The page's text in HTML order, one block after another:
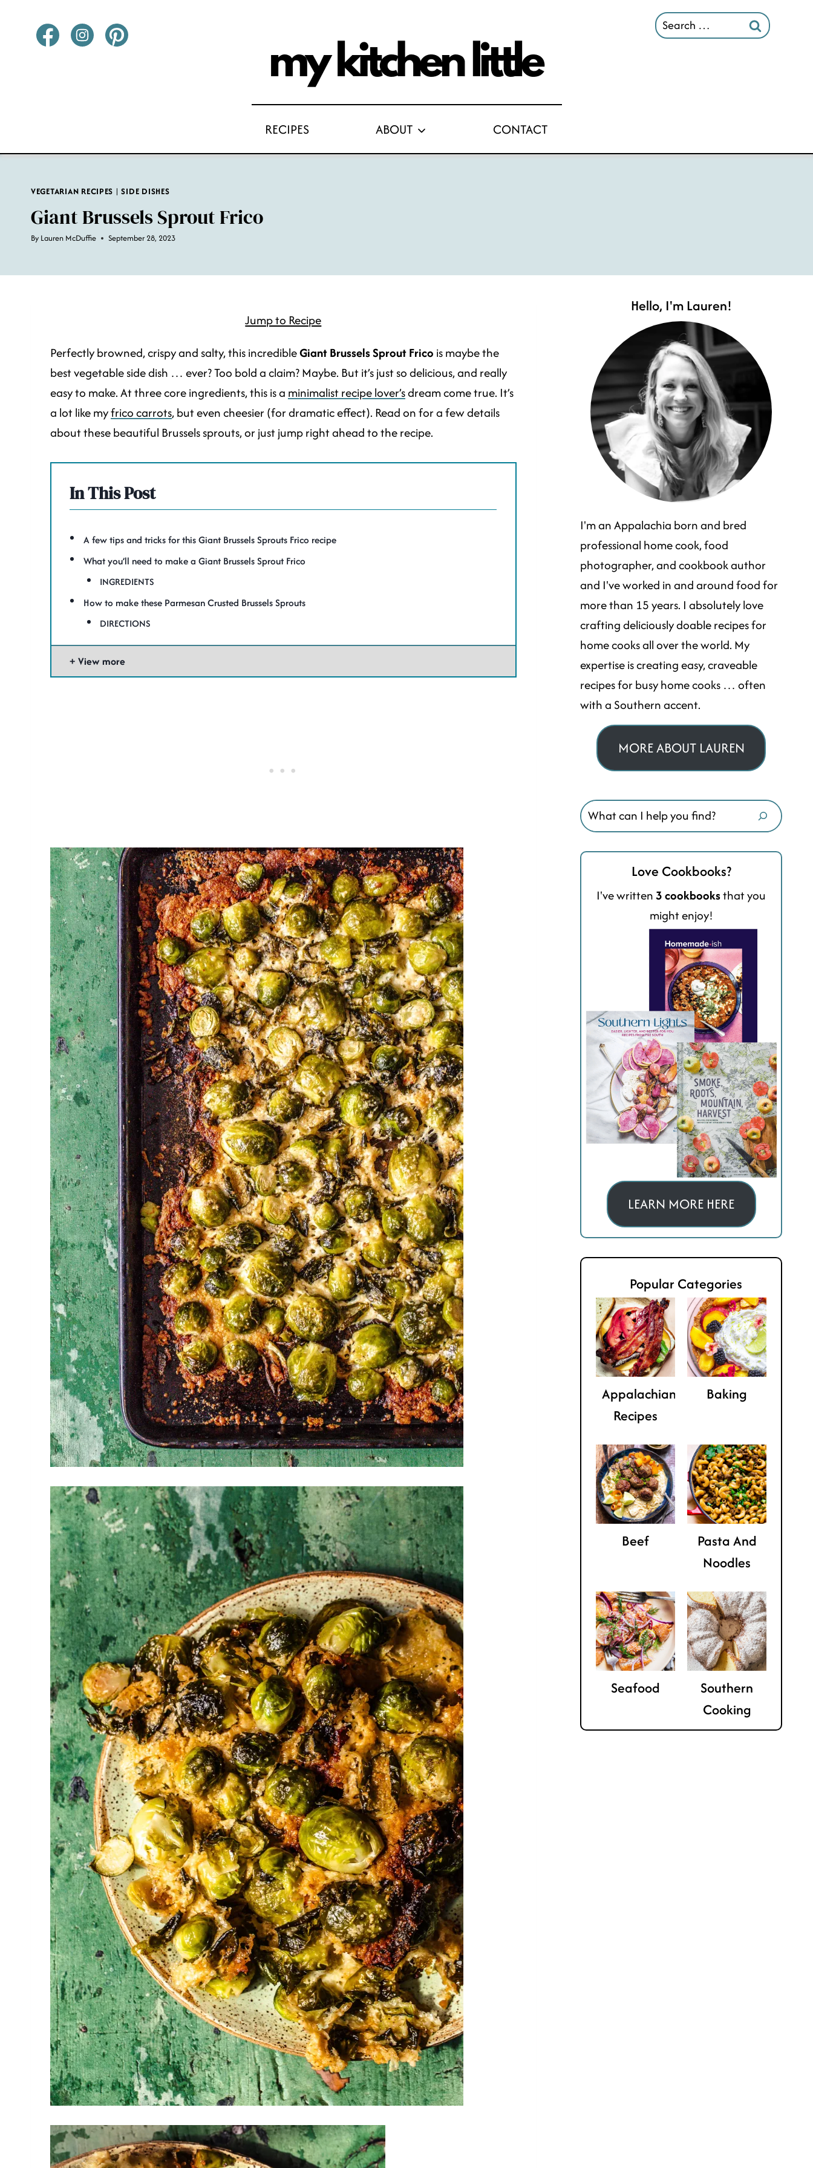
Search
for:
RECIPES ABOUT CONTACT
VEGETARIAN RECIPES |SIDE DISHES
Giant Brussels Sprout Frico
By Lauren McDuffie September 28, 2023
Jump to Recipe
Perfectly browned, crispy and salty, this incredibleGiant Brussels SproutFrico is maybe the
best vegetable side dish … ever? Too bold a claim? Maybe. But it’s just so delicious, and really
easy to make. At three core ingredients, this is a minimalist recipe lover’sdream come true. It’s
a lot like myfrico carrots, but even cheesier (for dramatic effect). Read on for a few details
about these beautiful Brussels sprouts, or just jump right ahead to the recipe.
In This Post
A few tips and tricks for this Giant Brussels Sprouts Frico recipe
What you’ll need to make a Giant Brussels Sprout Frico
INGREDIENTS
How to make these Parmesan Crusted Brussels Sprouts
DIRECTIONS
View more
Hello, I'm Lauren!
I'm an Appalachia born and bred
professional home cook, food
photographer, and cookbook author
and I've worked in and around food for
more than 15 years. I absolutely love
crafting deliciously doable recipes for
home cooks all over the world. My
expertise is creating easy, craveable
recipes for busy home cooks … often
with a Southern accent.
MORE ABOUT LAUREN
Search
Love Cookbooks?
I've written3 cookbooksthat you
might enjoy!
LEARN MORE HERE
Popular Categories
Appalachian
Recipes
Baking
Beef
Pasta And
Noodles
Seafood
Southern
Cooking